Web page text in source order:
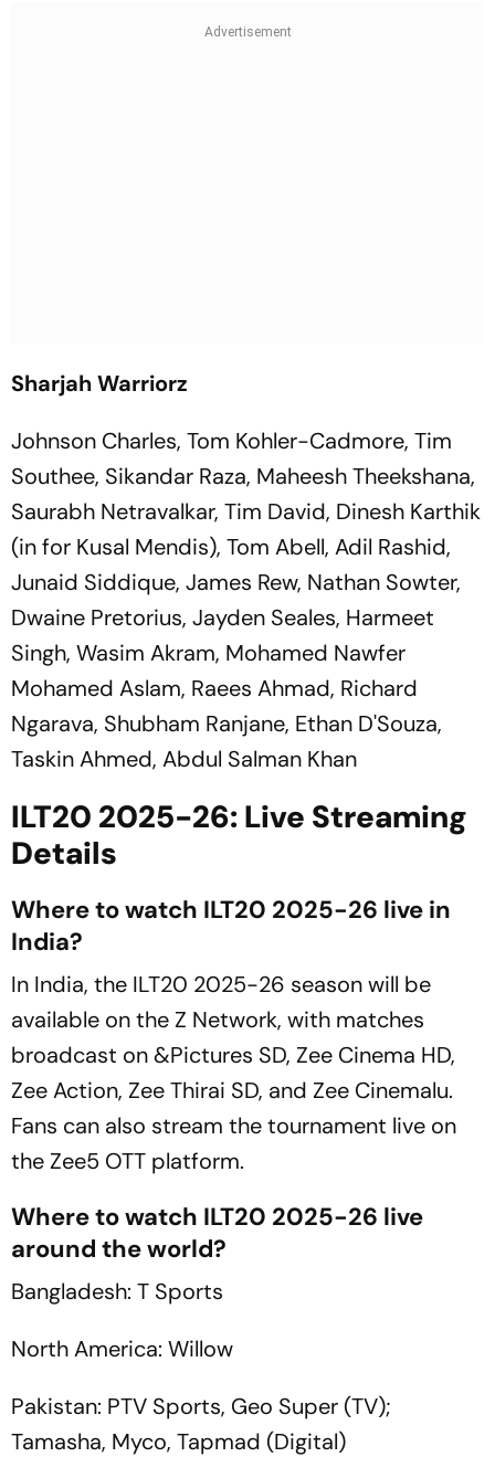
Sharjah Warriorz
Johnson Charles, Tom Kohler-Cadmore, Tim
Southee, Sikandar Raza, Maheesh Theekshana,
Saurabh Netravalkar, Tim David, Dinesh Karthik
(in for Kusal Mendis), Tom Abell, Adil Rashid,
Junaid Siddique, James Rew, Nathan Sowter,
Dwaine Pretorius, Jayden Seales, Harmeet
Singh, Wasim Akram, Mohamed Nawfer
Mohamed Aslam, Raees Ahmad, Richard
Ngarava, Shubham Ranjane, Ethan D'Souza,
Taskin Ahmed, Abdul Salman Khan
ILT20 2025-26: Live Streaming
Details
Where to watch ILT20 2025-26 live in
India?
In India, the ILT20 2025-26 season will be
available on the Z Network, with matches
broadcast on &Pictures SD, Zee Cinema HD,
Zee Action, Zee Thirai SD, and Zee Cinemalu.
Fans can also stream the tournament live on
the Zee5 OTT platform.
Where to watch ILT20 2025-26 live
around the world?
Bangladesh: T Sports
North America: Willow
Pakistan: PTV Sports, Geo Super (TV);
Tamasha, Myco, Tapmad (Digital)